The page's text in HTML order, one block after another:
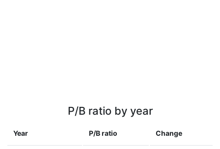
P/B ratio by year
Year P/B ratio Change